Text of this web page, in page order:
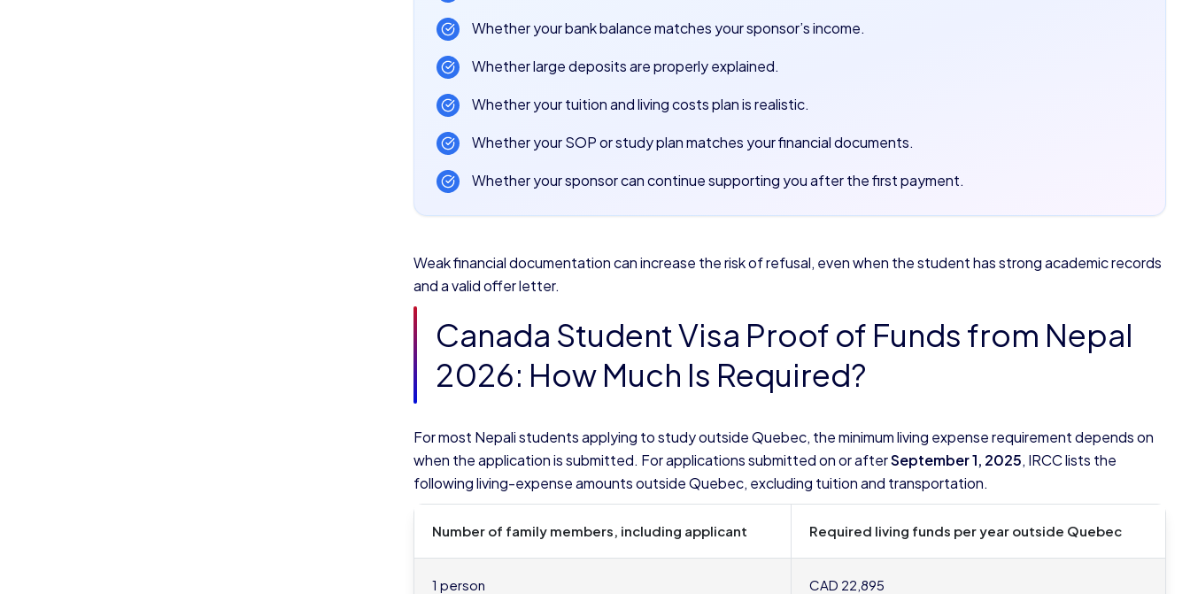
Whether your bank balance matches your sponsor’s income.
Whether large deposits are properly explained.
Whether your tuition and living costs plan is realistic.
Whether your SOP or study plan matches your financial documents.
Whether your sponsor can continue supporting you after the first payment.
Weak financial documentation can increase the risk of refusal, even when the student has strong academic records
and a valid offer letter.
Canada Student Visa Proof of Funds from Nepal
2026: How Much Is Required?
For most Nepali students applying to study outside Quebec, the minimum living expense requirement depends on
when the application is submitted. For applications submitted on or afterSeptember 1, 2025, IRCC lists the
following living-expense amounts outside Quebec, excluding tuition and transportation.
Number of family members, including applicant Required living funds per year outside Quebec
1 person CAD 22,895